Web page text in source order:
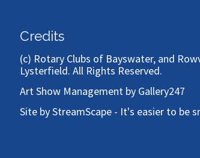
Credits
(c) Rotary Clubs of Bayswater, and
Lysterfield. All Rights Reserved.
Art Show Management by Gallery247
Site by StreamScape - It's easier to be